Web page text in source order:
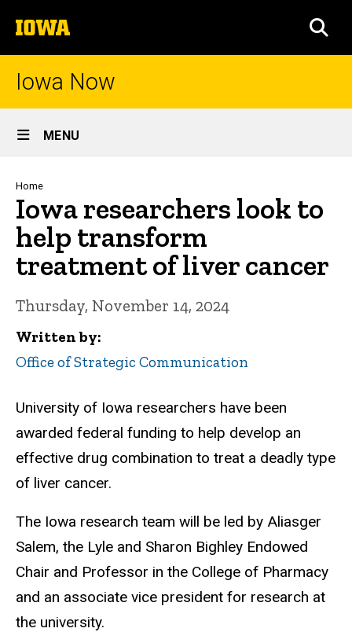
to
content
The
University
of
Iowa Now
Site
Main
Navigation
MENU
Breadcrumb
Home
Iowa researchers look to
help transform
treatment of liver cancer
Thursday, November 14, 2024
Written by
Office of Strategic Communication
University of Iowa researchers have been
awarded federal funding to help develop an
effective drug combination to treat a deadly type
of liver cancer.
The Iowa research team will be led by Aliasger
Salem, the Lyle and Sharon Bighley Endowed
Chair and Professor in the College of Pharmacy
and an associate vice president for research at
the university.